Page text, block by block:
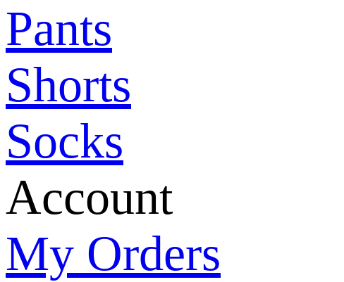
Pants
Shorts
Socks
Account
My Orders